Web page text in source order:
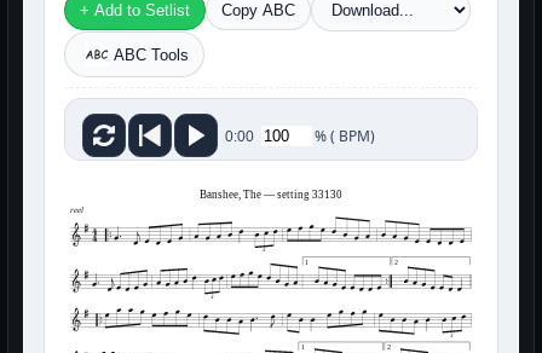
+ Add to Setlist Copy ABC
ABC Tools
0:00 %( BPM)
Banshee, The — setting 33130
reel
3
3
2
3
2